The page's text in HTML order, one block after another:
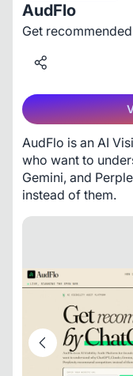
AudFlo
Get
AudFlo is an AI
who want to
Gemini, and
instead of them.